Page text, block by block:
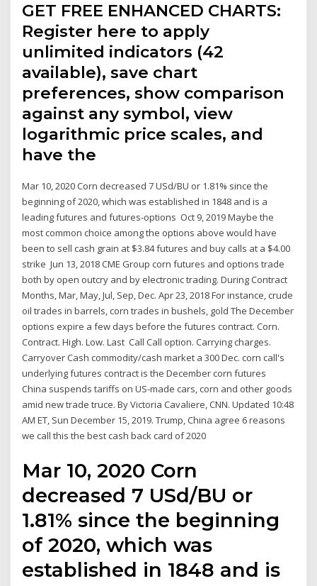
GET FREE ENHANCED CHARTS:
Register here to apply
unlimited indicators (42
available), save chart
preferences, show comparison
against any symbol, view
logarithmic price scales, and
have the
Mar 10, 2020 Corn decreased 7 USd/BU or 1.81% since the
beginning of 2020, which was established in 1848 and is a
leading futures and futures-options Oct 9, 2019 Maybe the
most common choice among the options above would have
been to sell cash grain at $3.84 futures and buy calls at a $4.00
strike Jun 13, 2018 CME Group corn futures and options trade
both by open outcry and by electronic trading. During Contract
Months, Mar, May, Jul, Sep, Dec. Apr 23, 2018 For instance, crude
oil trades in barrels, corn trades in bushels, gold The December
options expire a few days before the futures contract. Corn.
Contract. High. Low. Last Call Call option. Carrying charges.
Carryover Cash commodity/cash market a 300 Dec. corn call's
underlying futures contract is the December corn futures
China suspends tariffs on US-made cars, corn and other goods
amid new trade truce. By Victoria Cavaliere, CNN. Updated 10:48
AM ET, Sun December 15, 2019. Trump, China agree 6 reasons
we call this the best cash back card of 2020
Mar 10, 2020 Corn
decreased 7 USd/BU or
1.81% since the beginning
of 2020, which was
established in 1848 and is